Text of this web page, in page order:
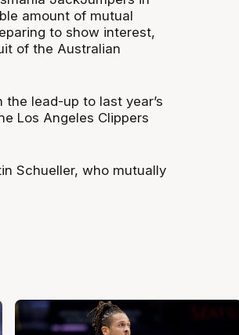
amount of mutual
to show interest,
of the Australian
lead-up to last year’s
Los Angeles Clippers
Schueller, who mutually